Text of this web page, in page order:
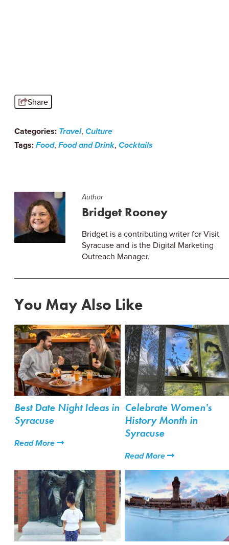
Share
Categories: Travel, Culture
Tags:Food, Food and Drink, Cocktails
Author
Bridget Rooney
Bridget is a contributing writer for Visit
Syracuse and is the Digital Marketing
Outreach Manager.
You May Also Like
Best Date Night Ideas in
Syracuse
Read More
Celebrate Women's
History Month in
Syracuse
Read More